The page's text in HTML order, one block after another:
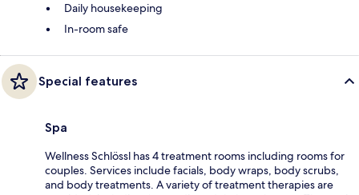
Daily housekeeping
In-room safe
Special features
Spa
Wellness Schlössl has 4 treatment rooms including rooms for
couples. Services include facials, body wraps, body scrubs,
and body treatments. A variety of treatment therapies are